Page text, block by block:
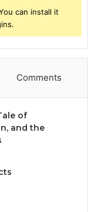
can install it
Comments
of
and the